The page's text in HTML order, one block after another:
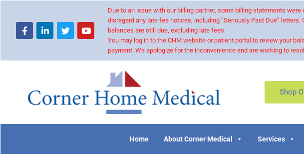
Due to an issue with our billing partner, some billing statements were
disregard any late fee notices, including “Seriously Past Due” letters.
balances are still due, excluding late fees.
You may log in to the CHM website or patient portal to review your
payment. We apologize for the inconvenience and are working to
Shop
Home About Corner Medical Services